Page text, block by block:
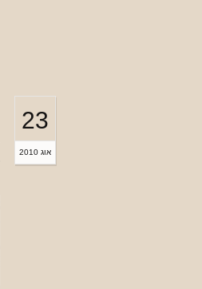
23
אוג 2010